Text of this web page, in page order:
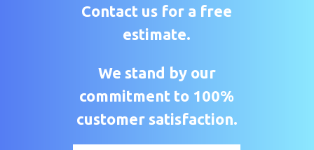
Contact us for a free
estimate.
We stand by our
commitment to 100%
customer satisfaction.